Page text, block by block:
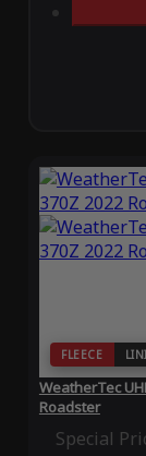
FLEECE
WeatherTec
Roadster
Special